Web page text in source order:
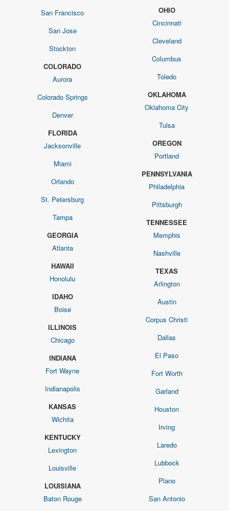
San Francisco
San Jose
Stockton
COLORADO
Aurora
Colorado Springs
Denver
FLORIDA
Jacksonville
Miami
Orlando
St. Petersburg
Tampa
GEORGIA
Atlanta
HAWAII
Honolulu
IDAHO
Boise
ILLINOIS
Chicago
INDIANA
Fort Wayne
Indianapolis
KANSAS
Wichita
KENTUCKY
Lexington
Louisville
LOUISIANA
Baton Rouge
OHIO
Cincinnati
Cleveland
Columbus
Toledo
OKLAHOMA
Oklahoma City
Tulsa
OREGON
Portland
PENNSYLVANIA
Philadelphia
Pittsburgh
TENNESSEE
Memphis
Nashville
TEXAS
Arlington
Austin
Corpus Christi
Dallas
El Paso
Fort Worth
Garland
Houston
Irving
Laredo
Lubbock
Plano
San Antonio